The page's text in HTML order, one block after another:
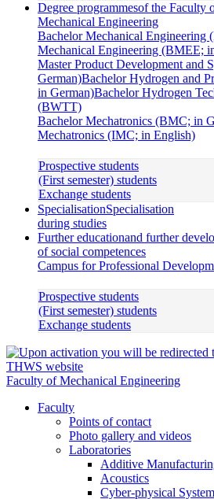
Degree programmesof the Faculty
Mechanical Engineering
Bachelor Mechanical Engineering
Mechanical Engineering (BMEE;
Master Product Development and
German)Bachelor Hydrogen and
in German)Bachelor Hydrogen
(BWTT)
Bachelor Mechatronics (BMC; in
Mechatronics (IMC; in English)
Prospective students
(First semester) students
Exchange students
SpecialisationSpecialisation
during studies
Further educationand further
of social competences
Campus for Professional
Prospective students
(First semester) students
Exchange students
Faculty of Mechanical Engineering
Faculty
Points of contact
Photo gallery and videos
Laboratories
Additive
Acoustics
Cyber-physical